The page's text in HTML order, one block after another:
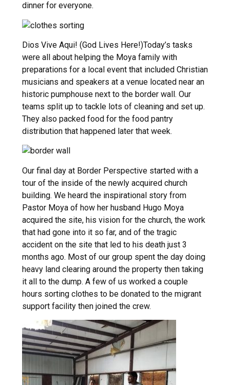
dinner for everyone.
Dios Vive Aqui! (God Lives Here!)Today’s tasks
were all about helping the Moya family with
preparations for a local event that included Christian
musicians and speakers at a venue located near an
historic pumphouse next to the border wall. Our
teams split up to tackle lots of cleaning and set up.
They also packed food for the food pantry
distribution that happened later that week.
Our final day at Border Perspective started with a
tour of the inside of the newly acquired church
building. We heard the inspirational story from
Pastor Moya of how her husband Hugo Moya
acquired the site, his vision for the church, the work
that had gone into it so far, and of the tragic
accident on the site that led to his death just 3
months ago. Most of our group spent the day doing
heavy land clearing around the property then taking
it all to the dump. A few of us worked a couple
hours sorting clothes to be donated to the migrant
support facility then joined the crew.